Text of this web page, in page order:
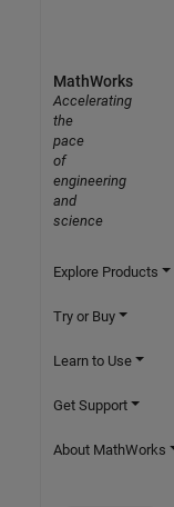
MathWorks
Accelerating
the
pace
of
engineering
and
science
Explore Products
Try or Buy
Learn to Use
Get Support
About MathWorks